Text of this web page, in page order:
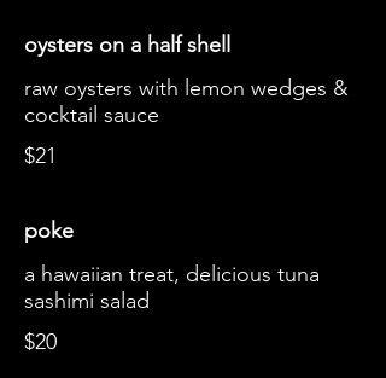
oysters on a half shell
raw oysters with lemon wedges &
cocktail sauce
$21
poke
a hawaiian treat, delicious tuna
sashimi salad
$20